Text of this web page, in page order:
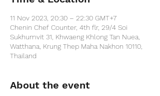
11 Nov 2023, 20:30 – 22:30 GMT+7
Chenin Chef Counter, 4th flr, 29/4 Soi
Sukhumvit 31, Khwaeng Khlong Tan Nuea,
Watthana, Krung Thep Maha Nakhon 10110,
Thailand
About the event